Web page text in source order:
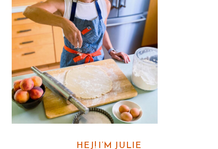
HEJ! I’M JULIE